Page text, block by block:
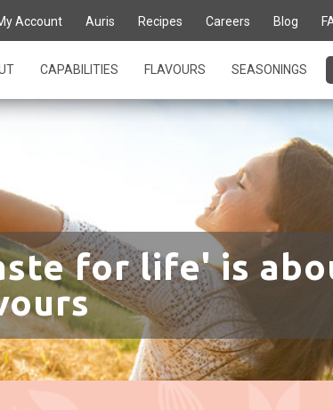
Account Auris Recipes Careers Blog
CAPABILITIES FLAVOURS SEASONINGS
for life' is